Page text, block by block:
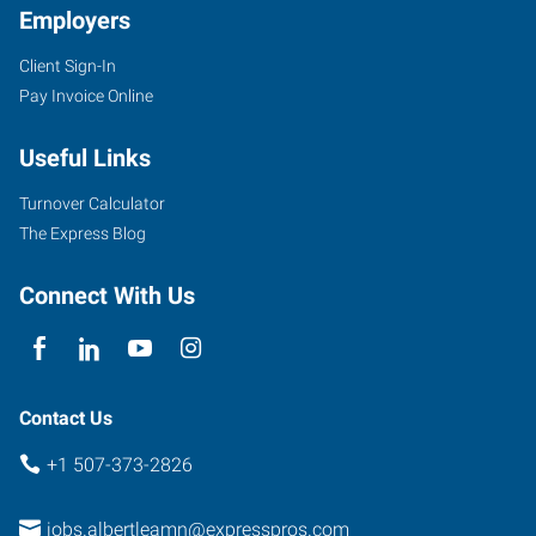
1410
Main
Street
Albert
Minnesota
Employers
Client Sign-In
Pay Invoice Online
Useful Links
Turnover Calculator
The Express Blog
Connect With Us
Contact Us
+1 507-373-2826
jobs.albertleamn@expresspros.com